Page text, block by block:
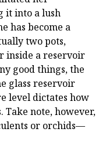
it into a lush
has become a
two pots,
inside a reservoir
good things, the
glass reservoir
level dictates how
Take note, however,
or orchids—